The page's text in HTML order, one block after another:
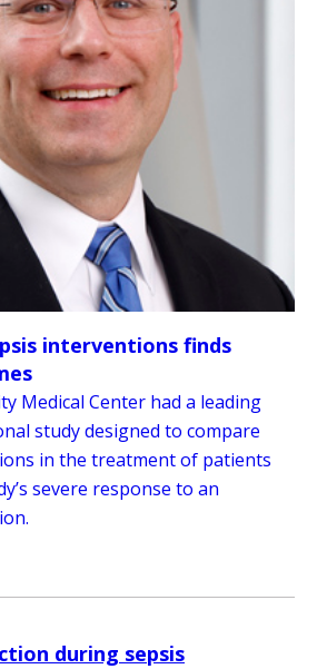
interventions finds
Medical Center had a leading
study designed to compare
in the treatment of patients
severe response to an
during sepsis